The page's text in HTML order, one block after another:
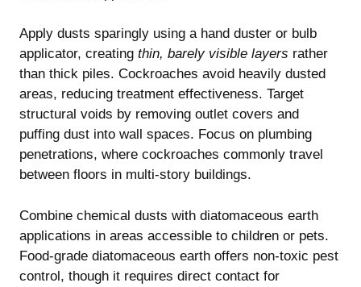
Apply dusts sparingly using a hand duster or bulb
applicator, creating thin, barely visible layers rather
than thick piles. Cockroaches avoid heavily dusted
areas, reducing treatment effectiveness. Target
structural voids by removing outlet covers and
puffing dust into wall spaces. Focus on plumbing
penetrations, where cockroaches commonly travel
between floors in multi-story buildings.
Combine chemical dusts with diatomaceous earth
applications in areas accessible to children or pets.
Food-grade diatomaceous earth offers non-toxic pest
control, though it requires direct contact for